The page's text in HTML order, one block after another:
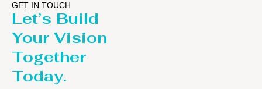
GET IN TOUCH
Let’s Build
Your Vision
Together
Today.